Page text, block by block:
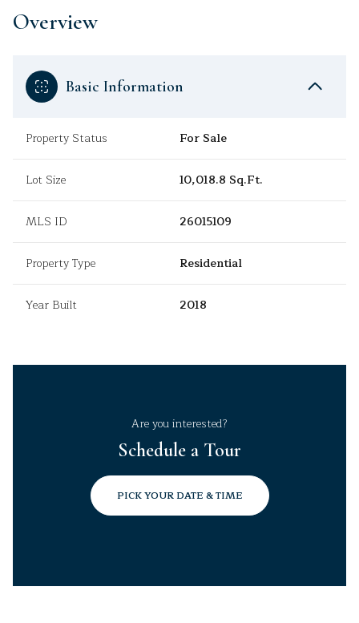
Overview
Basic Information
Property Status For Sale
Lot Size 10,018.8 Sq.Ft.
MLS ID 26015109
Property Type Residential
Year Built 2018
Are you interested?
Schedule a Tour
PICK YOUR DATE & TIME